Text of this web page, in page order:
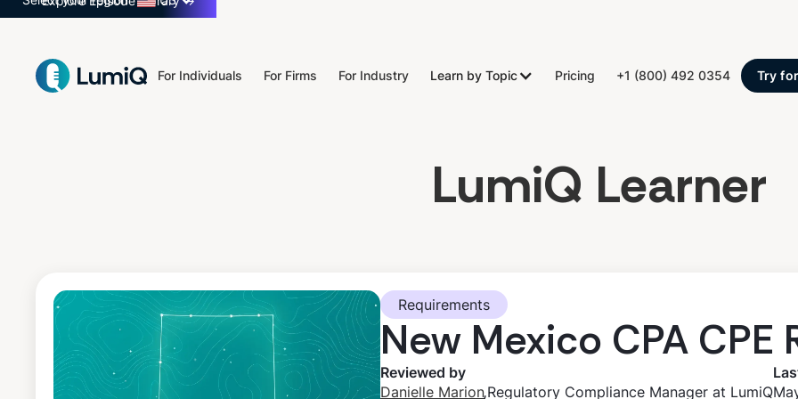
For Individuals For Firms For Industry Learn by Topic Pricing +1 (800) 492 0354 Try
LumiQ Learner
Requirements
New Mexico CPA CPE
Reviewed by
Danielle Marion,Regulatory Compliance Manager at LumiQ